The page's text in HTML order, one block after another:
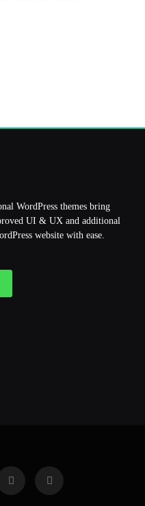
WordPress themes bring
UI & UX and additional
website with ease.